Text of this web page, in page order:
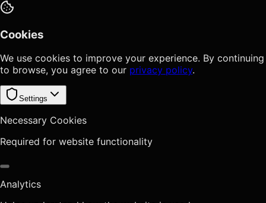
Cookies
We use cookies to improve your experience. By continuing
to browse, you agree to our privacy policy.
Settings
Necessary Cookies
Required for website functionality
Analytics